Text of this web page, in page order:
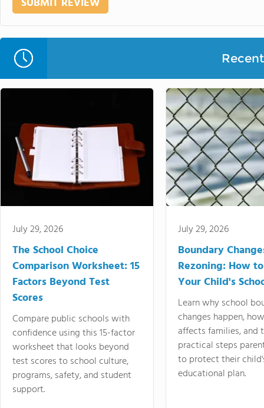
July 29, 2026
The School Choice
Comparison Worksheet: 15
Factors Beyond Test
Scores
Compare public schools with
confidence using this 15-factor
worksheet that looks beyond
test scores to school culture,
programs, safety, and student
support.
July 29, 2026
Boundary
Rezoning: How
Your Child's
Learn why school
changes happen,
affects families, and
practical steps
to protect their
educational plan.